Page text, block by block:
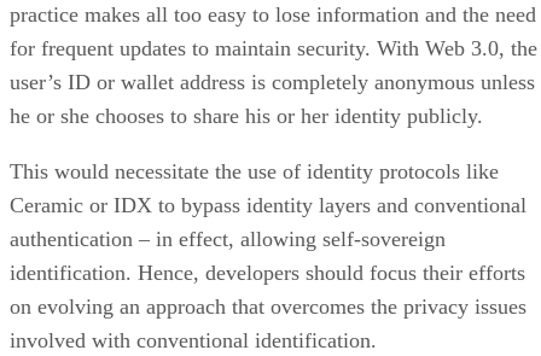
practice makes all too easy to lose information and the need
for frequent updates to maintain security. With Web 3.0, the
user’s ID or wallet address is completely anonymous unless
he or she chooses to share his or her identity publicly.
This would necessitate the use of identity protocols like
Ceramic or IDX to bypass identity layers and conventional
authentication – in effect, allowing self-sovereign
identification. Hence, developers should focus their efforts
on evolving an approach that overcomes the privacy issues
involved with conventional identification.